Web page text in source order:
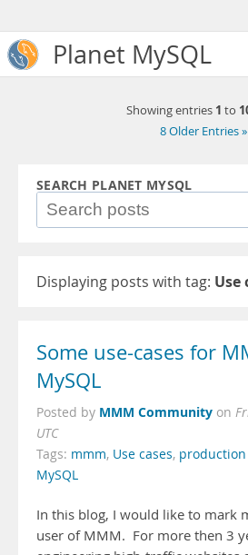
Planet MySQL
Showing entries 1 to
8 Older Entries »
SEARCH PLANET MYSQL
Displaying posts with tag: Use
Some use-cases for
MySQL
Posted by MMM Community on
UTC
Tags: mmm, Use cases,
MySQL
In this blog, I would like to mark
user of MMM. For more then 3